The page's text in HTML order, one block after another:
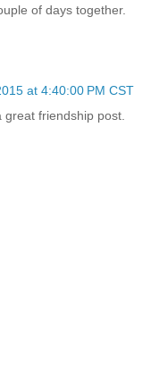
of days together.
at 4:40:00 PM CST
friendship post.